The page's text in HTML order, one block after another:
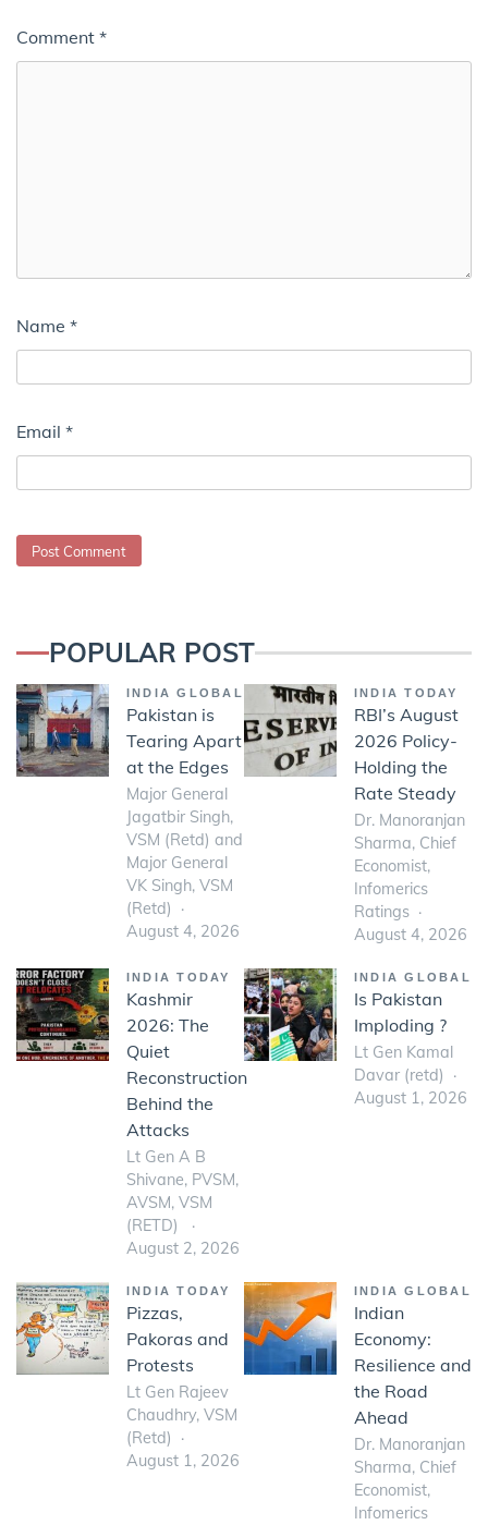
Comment *
Name *
Email *
POPULAR POST
INDIA GLOBAL
Pakistan is
Tearing Apart
at the Edges
Major General
Jagatbir Singh,
VSM (Retd) and
Major General
VK Singh, VSM
(Retd)
August 4, 2026
INDIA TODAY
RBI’s August
2026 Policy-
Holding the
Rate Steady
Dr. Manoranjan
Sharma, Chief
Economist,
Infomerics
Ratings
August 4, 2026
INDIA TODAY
Kashmir
2026: The
Quiet
Reconstruction
Behind the
Attacks
Lt Gen A B
Shivane, PVSM,
AVSM, VSM
(RETD)
August 2, 2026
INDIA GLOBAL
Is Pakistan
Imploding ?
Lt Gen Kamal
Davar (retd)
August 1, 2026
INDIA TODAY
Pizzas,
Pakoras and
Protests
Lt Gen Rajeev
Chaudhry, VSM
(Retd)
August 1, 2026
INDIA GLOBAL
Indian
Economy:
Resilience and
the Road
Ahead
Dr. Manoranjan
Sharma, Chief
Economist,
Infomerics